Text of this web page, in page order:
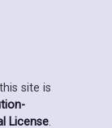
site is
License.